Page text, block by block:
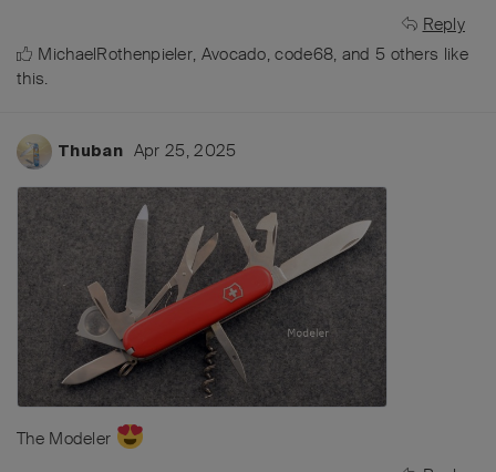
Reply
MichaelRothenpieler, Avocado,code68, and 5 others like
this.
Thuban Apr 25, 2025
The Modeler